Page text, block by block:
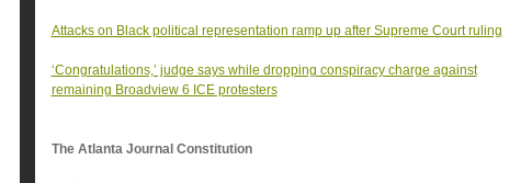
Attacks on Black political representation ramp up after Supreme Court ruling
‘Congratulations,’ judge says while dropping conspiracy charge against
remaining Broadview 6 ICE protesters
The Atlanta Journal Constitution